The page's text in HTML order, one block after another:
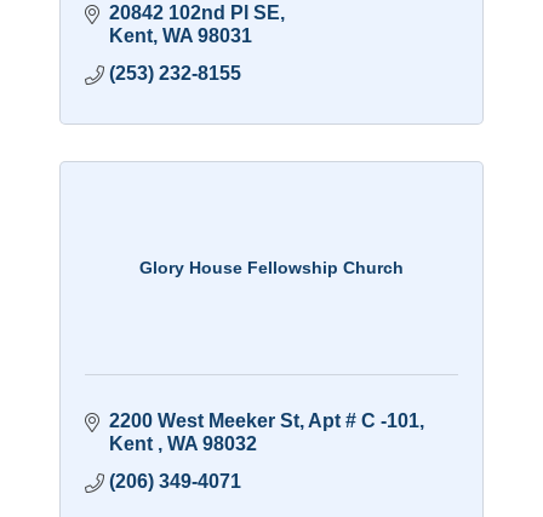
20842 102nd Pl SE
Kent WA 98031
(253) 232-8155
Glory House Fellowship Church
2200 West Meeker St, Apt # C -101
Kent
WA 98032
(206) 349-4071